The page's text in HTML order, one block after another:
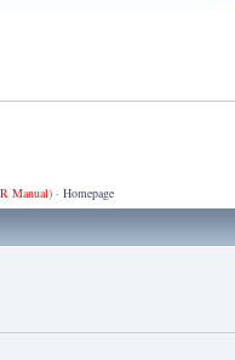
Manual) · Homepage